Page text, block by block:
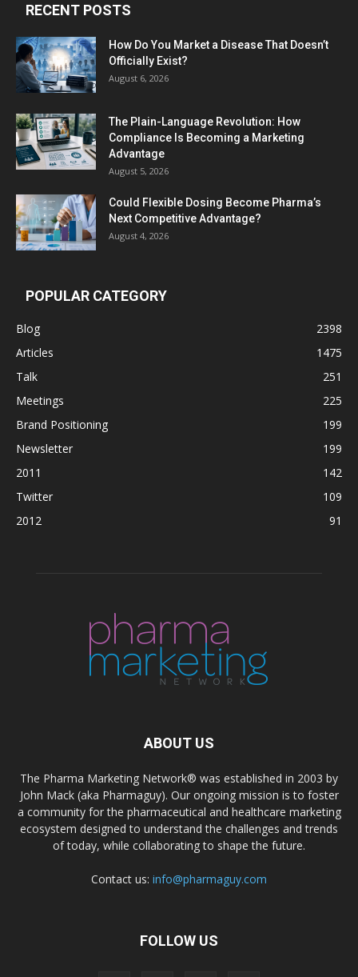
RECENT POSTS
How Do You Market a Disease That Doesn’t
Officially Exist?
August 6, 2026
The Plain-Language Revolution: How
Compliance Is Becoming a Marketing
Advantage
August 5, 2026
Could Flexible Dosing Become Pharma’s
Next Competitive Advantage?
August 4, 2026
POPULAR CATEGORY
Blog
2398
Articles
1475
Talk
251
Meetings
225
Brand Positioning
199
Newsletter
199
2011
142
Twitter
109
2012
91
ABOUT US
The Pharma Marketing Network® was established in 2003 by
John Mack (aka Pharmaguy). Our ongoing mission is to foster
a community for the pharmaceutical and healthcare marketing
ecosystem designed to understand the challenges and trends
of today, while collaborating to shape the future.
Contact us: info@pharmaguy.com
FOLLOW US